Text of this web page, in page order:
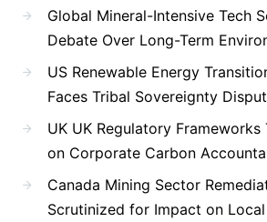
Global Mineral-Intensive Tech
Debate Over Long-Term
US Renewable Energy
Faces Tribal Sovereignty
UK UK Regulatory
on Corporate Carbon
Canada Mining Sector
Scrutinized for Impact on